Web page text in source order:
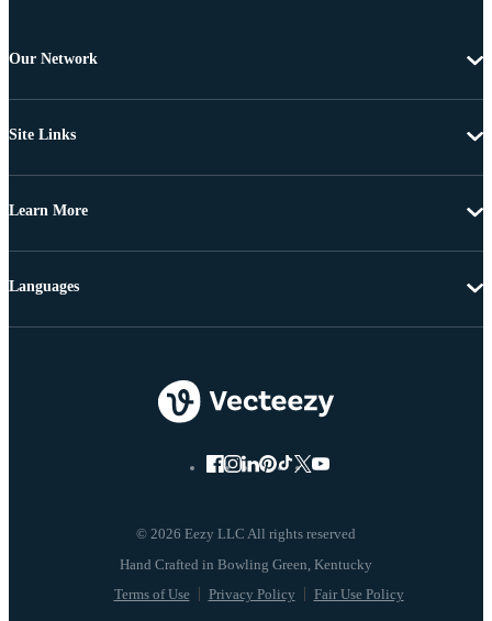
Our Network
Site Links
Learn More
© 2026 Eezy LLC All rights reserved
Terms of Use Privacy Policy Fair Use Policy
Languages